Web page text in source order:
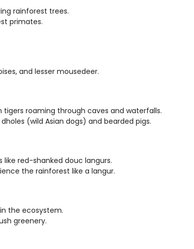
rainforest trees.
primates.
and lesser mousedeer.
tigers roaming through caves and waterfalls.
(wild Asian dogs) and bearded pigs.
red-shanked douc langurs.
the rainforest like a langur.
the ecosystem.
greenery.